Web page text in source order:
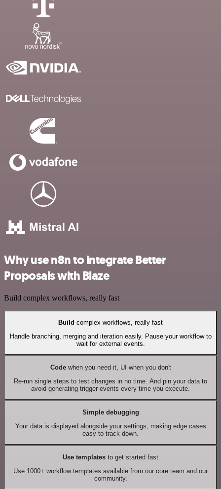
Why use n8n to integrate Better
Proposals with Blaze
Build complex workflows, really fast
Build complex workflows, really fast
Handle branching, merging and iteration easily. Pause your workflow to
wait for external events.
Codewhen you need it, UI when you don't
Re-run single steps to test changes in no time. And pin your data to
avoid generating trigger events every time you execute.
Simple debugging
Your data is displayed alongside your settings, making edge cases
easy to track down.
Use templates to get started fast
Use 1000+ workflow templates available from our core team and our
community.